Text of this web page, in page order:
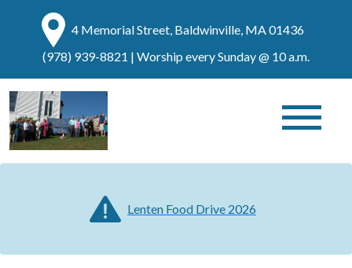
4 Memorial Street, Baldwinville, MA 01436
(978) 939-8821 | Worship every Sunday @ 10 a.m.
Lenten Food Drive 2026